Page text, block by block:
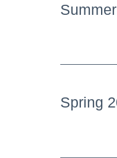
Spring